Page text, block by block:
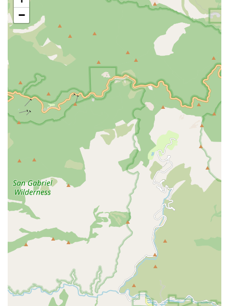
Cristian's "knowledgeable," "insightful," and "awesome"
expertise. This high level of technical skill ensures that
bikes receive meticulous care and optimal performance.
Exceptional Customer Service: Beyond technical skill, the
staff, including the friendly person who answers the phone,
provides truly outstanding customer service. Their
approach is personalized, caring, and fosters a strong
sense of community, making customers feel valued.
Integrity and Trust: The anecdote about the teenage boy
paying back $5 and Cristian's response perfectly illustrates
the shop's integrity and focus on building long-term
relationships over immediate profit. This builds immense
trust within the neighborhood.
Versatility in Bike Service: They welcome "all types of
bikes," from sleek road bikes to rugged mountain bikes,
daily commuters, and kids' bikes, ensuring that no cyclist is
turned away. They can handle various makes and models,
including specific brands like Cannondale.
Commitment to Quality Parts: Bikehouse emphasizes the
use of premium components and trusted accessories,
ensuring that any repair or upgrade enhances the bike's
Customer-Centric Philosophy: The shop's values include
listening to customer needs, offering tailored solutions, and
ensuring customer satisfaction, all delivered with integrity
and transparency.
−